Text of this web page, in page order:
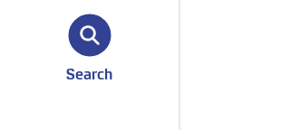
Search